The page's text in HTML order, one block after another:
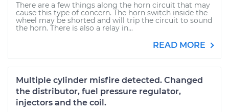
There are a few things along the horn circuit that may
cause this type of concern. The horn switch inside the
wheel may be shorted and will trip the circuit to sound
the horn. There is also a relay in...
READ MORE
Multiple cylinder misfire detected. Changed
the distributor, fuel pressure regulator,
injectors and the coil.